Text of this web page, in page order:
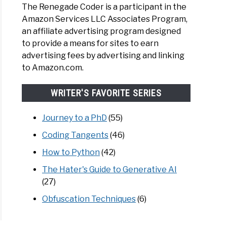
The Renegade Coder is a participant in the
Amazon Services LLC Associates Program,
an affiliate advertising program designed
to provide a means for sites to earn
advertising fees by advertising and linking
to Amazon.com.
WRITER'S FAVORITE SERIES
Journey to a PhD (55)
Coding Tangents(46)
How to Python (42)
The Hater's Guide to Generative AI
(27)
Obfuscation Techniques(6)